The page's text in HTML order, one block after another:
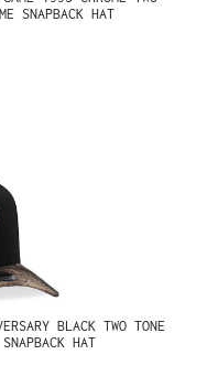
SNAPBACK HAT
BLACK TWO TONE
HAT